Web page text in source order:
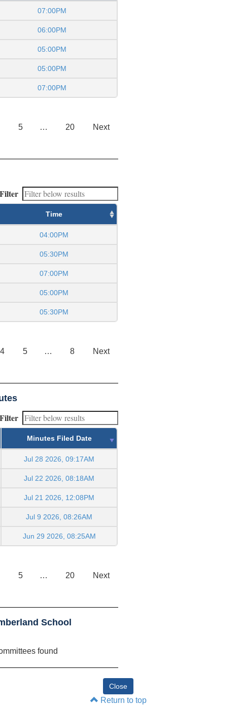
07:00PM
06:00PM
05:00PM
05:00PM
07:00PM
5 … 20 Next
Filter
Time
04:00PM
05:30PM
07:00PM
05:00PM
05:30PM
4 5 … 8 Next
Filter
Minutes Filed Date
Jul 28 2026, 09:17AM
Jul 22 2026, 08:18AM
Jul 21 2026, 12:08PM
Jul 9 2026, 08:26AM
Jun 29 2026, 08:25AM
5 … 20 Next
School
found
Return to top